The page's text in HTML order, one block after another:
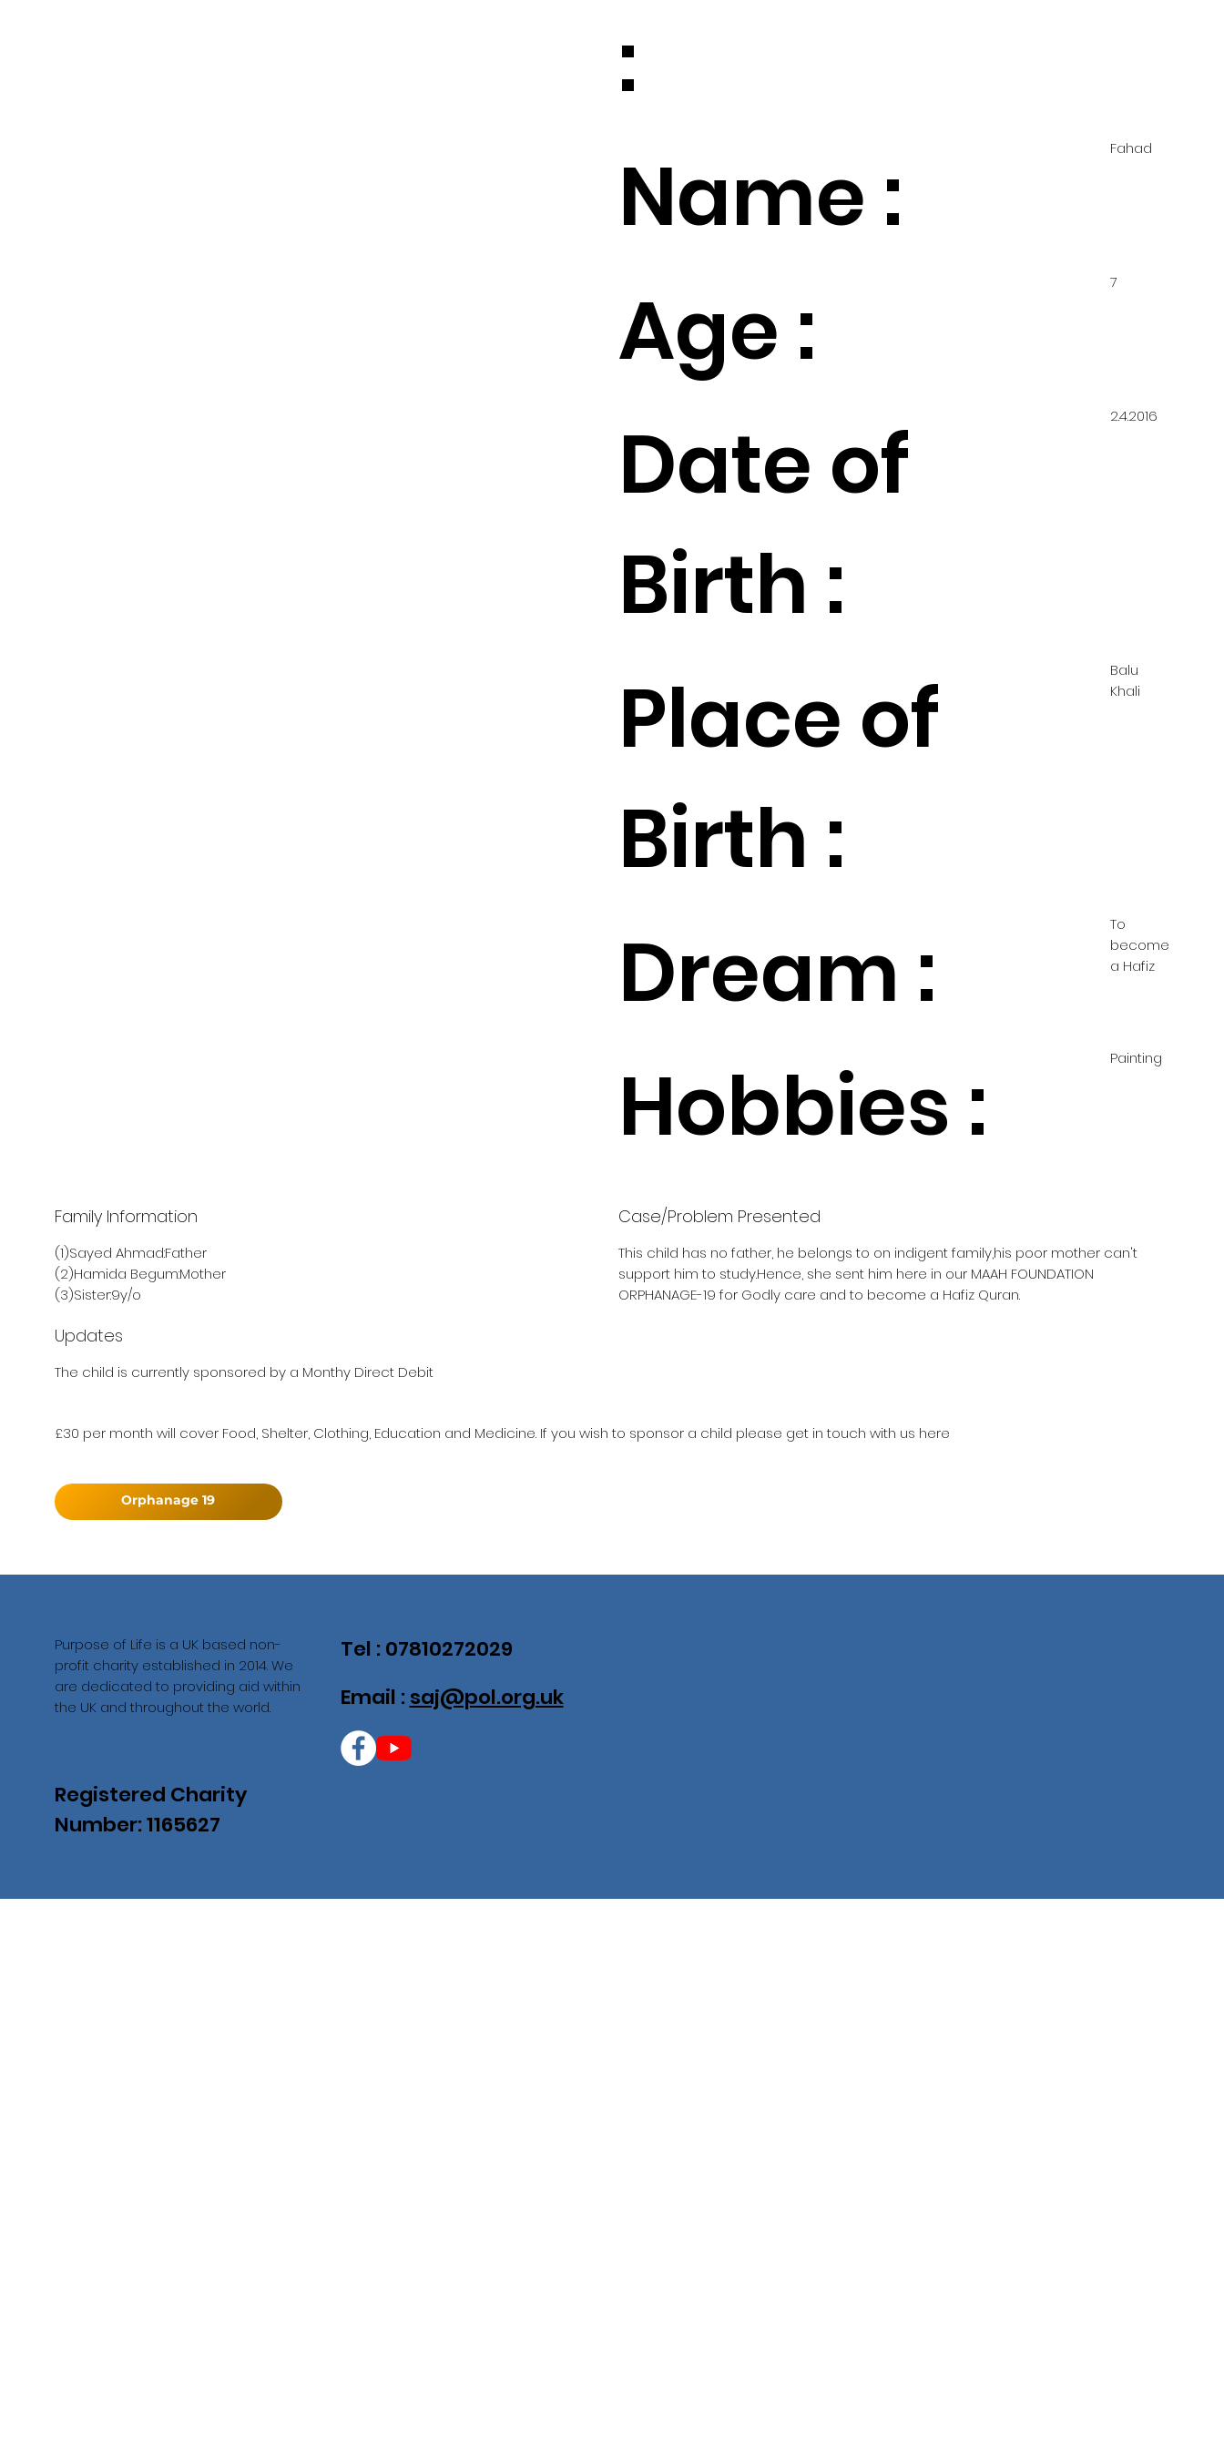
:
Name :
Age :
Date of
Birth :
Place of
Birth :
Dream :
Hobbies :
Fahad
7
2.4.2016
Balu
Khali
To
become
a Hafiz
Painting
Family Information
(1)Sayed Ahmad:Father
(2)Hamida Begum:Mother
(3)Sister:9y/o
Case/Problem Presented
This child has no father, he belongs to on indigent family,his poor mother can't
support him to study.Hence, she sent him here in our MAAH FOUNDATION
ORPHANAGE-19 for Godly care and to become a Hafiz Quran.
Updates
The child is currently sponsored by a Monthy Direct Debit
£30 per month will cover Food, Shelter, Clothing, Education and Medicine. If you wish to sponsor a child please get in touch with us here
Orphanage 19
Purpose of Life is a UK based non-
profit charity established in 2014. We
are dedicated to providing aid within
the UK and throughout the world.
Registered Charity
Number: 1165627
Tel : 07810272029
Email : saj@pol.org.uk